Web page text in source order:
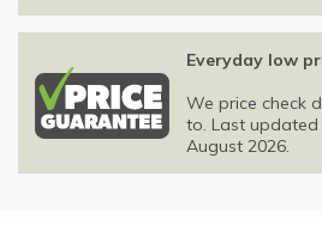
Everyday low
We price check
to. Last
August 2026.